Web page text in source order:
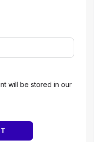
will be stored in our